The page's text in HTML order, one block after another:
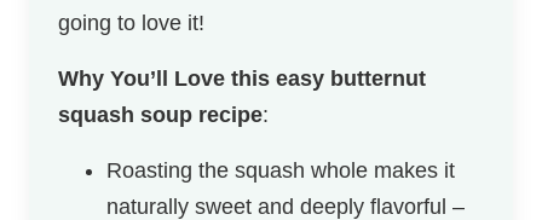
going to love it!
Why You’ll Love this easy butternut
squash soup recipe:
Roasting the squash whole makes it
naturally sweet and deeply flavorful –